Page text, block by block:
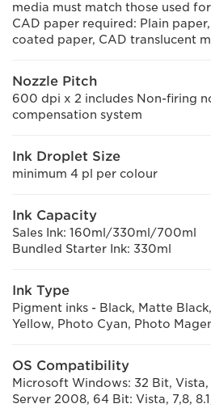
media must match those used
CAD paper required: Plain
coated paper, CAD translucent
Nozzle Pitch
600 dpi x 2 includes Non-firing
compensation system
Ink Droplet Size
minimum 4 pl per colour
Ink Capacity
Sales Ink: 160ml/330ml/700ml
Bundled Starter Ink: 330ml
Ink Type
Pigment inks - Black, Matte
Yellow, Photo Cyan, Photo
OS Compatibility
Microsoft Windows: 32 Bit, Vista,
Server 2008, 64 Bit: Vista, 7,8,